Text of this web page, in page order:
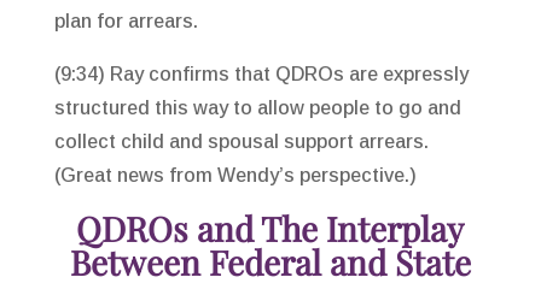
plan for arrears.
(9:34) Ray confirms that QDROs are expressly
structured this way to allow people to go and
collect child and spousal support arrears.
(Great news from Wendy’s perspective.)
QDROs and The Interplay
Between Federal and State